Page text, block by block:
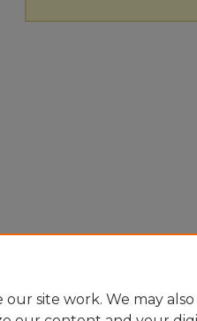
site work. We may also